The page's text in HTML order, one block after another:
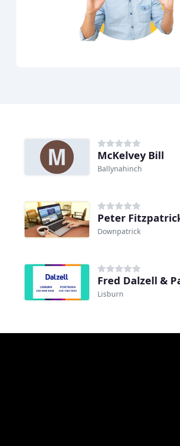
McKelvey Bill
Ballynahinch
Peter
Downpatrick
Fred Dalzell &
Lisburn